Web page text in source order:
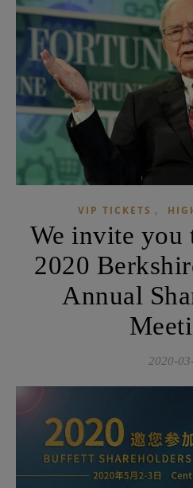
VIP TICKETS ,
We invite you
2020
Annual
2020-